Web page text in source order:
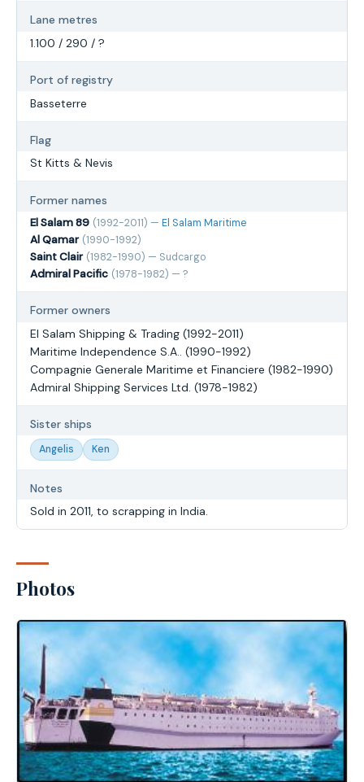
Lane metres
1.100 / 290 / ?
Port of registry
Basseterre
Flag
St Kitts & Nevis
Former names
El Salam 89 (1992-2011) — El Salam Maritime
Al Qamar (1990-1992)
Saint Clair (1982-1990) — Sudcargo
Admiral Pacific (1978-1982) — ?
Former owners
El Salam Shipping & Trading (1992-2011)
Maritime Independence S.A.. (1990-1992)
Compagnie Generale Maritime et Financiere (1982-1990)
Admiral Shipping Services Ltd. (1978-1982)
Sister ships
Angelis Ken
Notes
Sold in 2011, to scrapping in India.
Photos